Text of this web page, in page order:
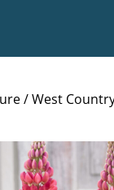
/ West